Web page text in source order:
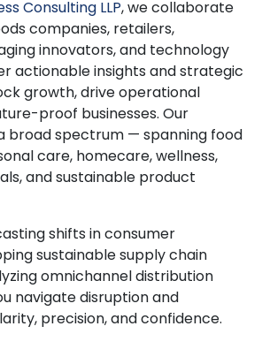
Consulting LLP, we collaborate
companies, retailers,
innovators, and technology
actionable insights and strategic
growth, drive operational
proof businesses. Our
broad spectrum — spanning food
care, homecare, wellness,
and sustainable product
shifts in consumer
sustainable supply chain
omnichannel distribution
navigate disruption and
precision, and confidence.